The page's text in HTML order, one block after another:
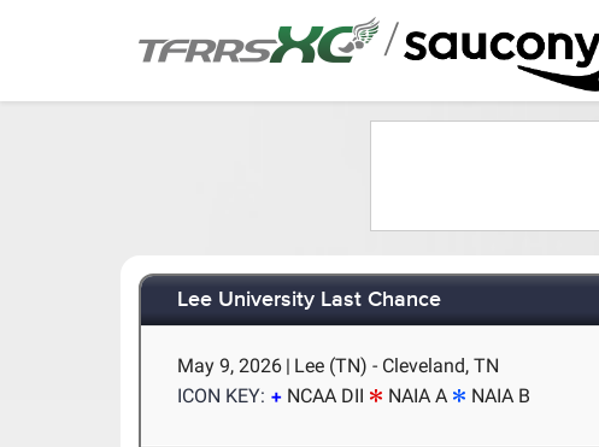
/
Lee University Last Chance
May 9, 2026 | Lee (TN) - Cleveland, TN
ICON KEY:
NCAA DII NAIA A NAIA B